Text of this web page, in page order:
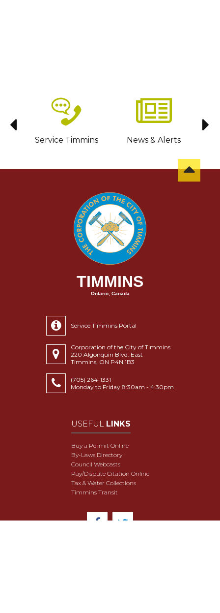
Service Timmins News & Alerts
TIMMINS
Ontario, Canada
Service Timmins Portal
Corporation of the City of Timmins
220 Algonquin Blvd. East
Timmins, ON P4N 1B3
(705) 264-1331
Monday to Friday 8:30am - 4:30pm
USEFUL LINKS
Buy a Permit Online
By-Laws Directory
Council Webcasts
Pay/Dispute Citation Online
Tax & Water Collections
Timmins Transit